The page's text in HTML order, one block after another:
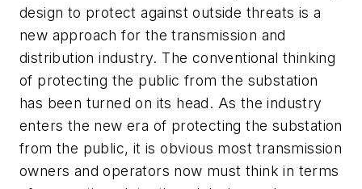
design to protect against outside threats is a
new approach for the transmission and
distribution industry. The conventional thinking
of protecting the public from the substation
has been turned on its head. As the industry
enters the new era of protecting the substation
from the public, it is obvious most transmission
owners and operators now must think in terms